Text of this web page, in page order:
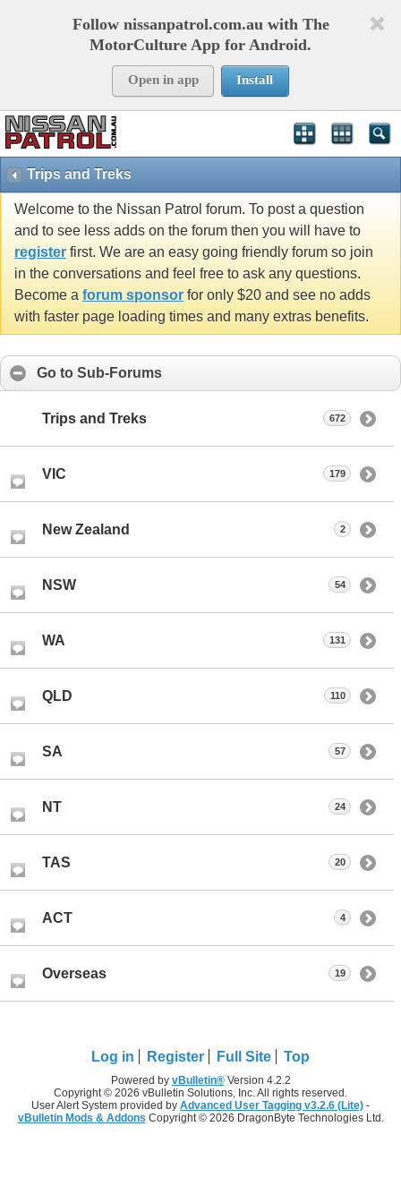
Follow nissanpatrol.com.au with The
MotorCulture App for Android.
Open in app Install
Trips and Treks
Welcome to the Nissan Patrol forum. To post a question
and to see less adds on the forum then you will have to
register first. We are an easy going friendly forum so join
in the conversations and feel free to ask any questions.
Become a forum sponsor for only $20 and see no adds
with faster page loading times and many extras benefits.
Go to Sub-Forums
Trips and Treks 672
VIC 179
New Zealand 2
NSW 54
WA 131
QLD 110
SA 57
NT 24
TAS 20
ACT 4
Overseas 19
Log in Register Full Site Top
Powered by vBulletin®Version 4.2.2
Copyright © 2026 vBulletin Solutions, Inc. All rights reserved.
User Alert System provided by Advanced User Tagging v3.2.6 (Lite) -
vBulletin Mods & Addons Copyright © 2026 DragonByte Technologies Ltd.